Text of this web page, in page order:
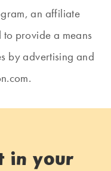
an affiliate
provide a means
by advertising and
in your